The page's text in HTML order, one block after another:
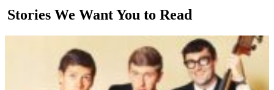
Stories We Want You to Read